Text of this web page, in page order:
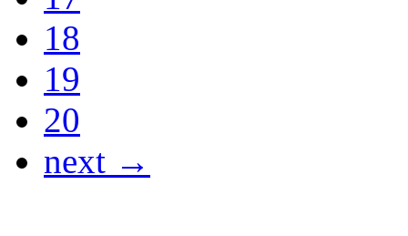
18
19
20
next →